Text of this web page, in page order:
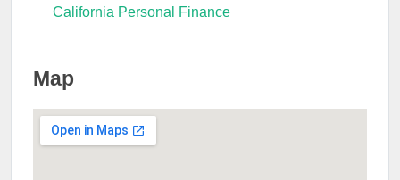
California Personal Finance
Map